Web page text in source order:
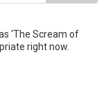
‘The Scream of
right now.